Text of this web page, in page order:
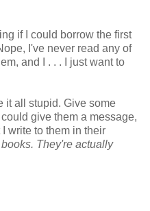
if I could borrow the first
I've never read any of
and I . . . I just want to
it all stupid. Give some
give them a message,
write to them in their
They're actually